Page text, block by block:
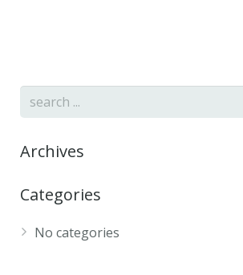
Archives
Categories
No categories